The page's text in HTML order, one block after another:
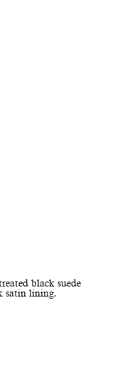
black suede
satin lining.